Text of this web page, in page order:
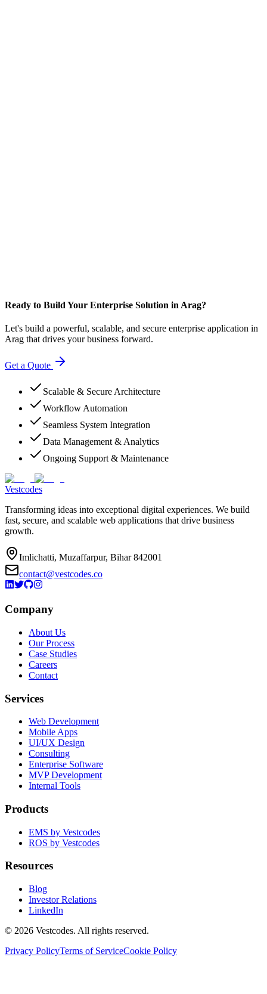
Ready to Build Your Enterprise Solution in Arag?
Let's build a powerful, scalable, and secure enterprise application in
Arag that drives your business forward.
Get a Quote
Scalable & Secure Architecture
Workflow Automation
Seamless System Integration
Data Management & Analytics
Ongoing Support & Maintenance
Vestcodes
Transforming ideas into exceptional digital experiences. We build
fast, secure, and scalable web applications that drive business
growth.
Imlichatti, Muzaffarpur, Bihar 842001
contact@vestcodes.co
Company
About Us
Our Process
Case Studies
Careers
Contact
Services
Web Development
Mobile Apps
UI/UX Design
Consulting
Enterprise Software
MVP Development
Internal Tools
Products
EMS by Vestcodes
ROS by Vestcodes
Resources
Blog
Investor Relations
LinkedIn
© 2026 Vestcodes. All rights reserved.
Privacy PolicyTerms of ServiceCookie Policy